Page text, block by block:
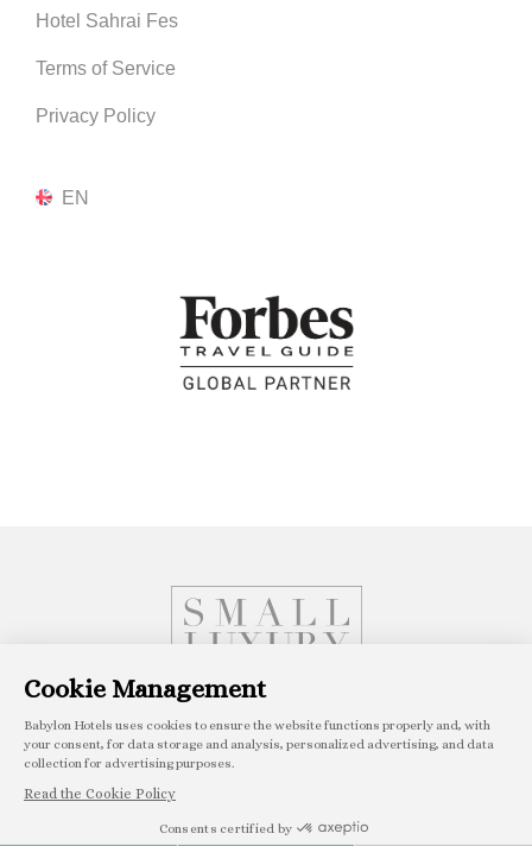
Hotel Sahrai Fes
Terms of Service
Privacy Policy
EN
Book with confidence